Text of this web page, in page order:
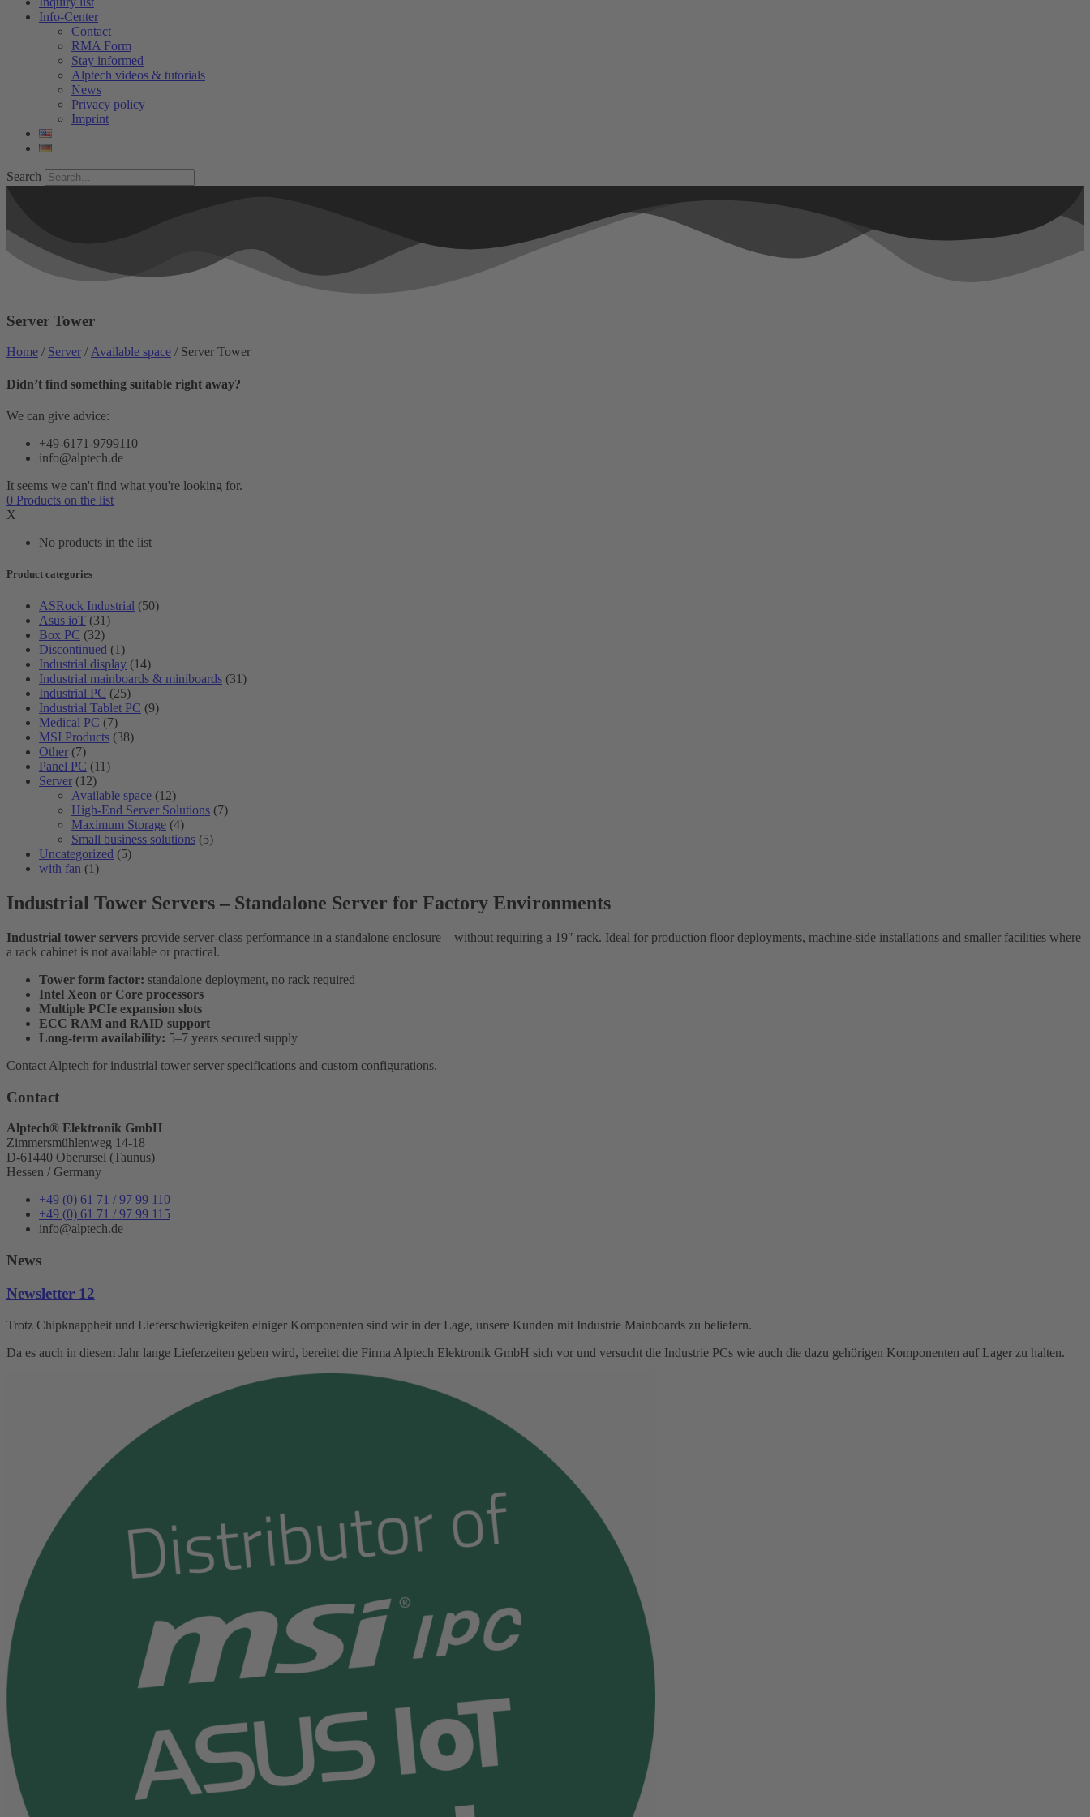
Info-Center
Contact
RMA Form
Stay informed
Alptech videos & tutorials
News
Privacy policy
Imprint
Search
Server Tower
Home / Server / Available space / Server Tower
Didn’t find something suitable right away?
We can give advice:
+49-6171-9799110
info@alptech.de
It seems we can't find what you're looking for.
0 Products on the list
X
No products in the list
Product categories
ASRock Industrial (50)
Asus ioT (31)
Box PC (32)
Discontinued (1)
Industrial display (14)
Industrial mainboards & miniboards (31)
Industrial PC (25)
Industrial Tablet PC (9)
Medical PC (7)
MSI Products (38)
Other (7)
Panel PC (11)
Server (12)
Available space (12)
High-End Server Solutions (7)
Maximum Storage (4)
Small business solutions (5)
Uncategorized (5)
with fan (1)
Industrial Tower Servers – Standalone Server for Factory Environments
Industrial tower servers provide server-class performance in a standalone enclosure – without requiring a 19″ rack. Ideal for production floor deployments, machine-side installations and smaller facilities where
a rack cabinet is not available or practical.
Tower form factor: standalone deployment, no rack required
Intel Xeon or Core processors
Multiple PCIe expansion slots
ECC RAM and RAID support
Long-term availability: 5–7 years secured supply
Contact Alptech for industrial tower server specifications and custom configurations.
Contact
Alptech® Elektronik GmbH
Zimmersmühlenweg 14-18
D-61440 Oberursel (Taunus)
Hessen / Germany
+49 (0) 61 71 / 97 99 110
+49 (0) 61 71 / 97 99 115
info@alptech.de
News
Newsletter 12
Trotz Chipknappheit und Lieferschwierigkeiten einiger Komponenten sind wir in der Lage, unsere Kunden mit Industrie Mainboards zu beliefern.
Da es auch in diesem Jahr lange Lieferzeiten geben wird, bereitet die Firma Alptech Elektronik GmbH sich vor und versucht die Industrie PCs wie auch die dazu gehörigen Komponenten auf Lager zu halten.